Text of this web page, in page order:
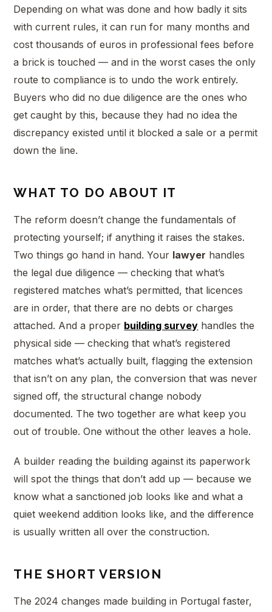
Depending on what was done and how badly it sits
with current rules, it can run for many months and
cost thousands of euros in professional fees before
a brick is touched — and in the worst cases the only
route to compliance is to undo the work entirely.
Buyers who did no due diligence are the ones who
get caught by this, because they had no idea the
discrepancy existed until it blocked a sale or a permit
down the line.
WHAT TO DO ABOUT IT
The reform doesn’t change the fundamentals of
protecting yourself; if anything it raises the stakes.
Two things go hand in hand. Your lawyer handles
the legal due diligence — checking that what’s
registered matches what’s permitted, that licences
are in order, that there are no debts or charges
attached. And a proper building survey handles the
physical side — checking that what’s registered
matches what’s actually built, flagging the extension
that isn’t on any plan, the conversion that was never
signed off, the structural change nobody
documented. The two together are what keep you
out of trouble. One without the other leaves a hole.
A builder reading the building against its paperwork
will spot the things that don’t add up — because we
know what a sanctioned job looks like and what a
quiet weekend addition looks like, and the difference
is usually written all over the construction.
THE SHORT VERSION
The 2024 changes made building in Portugal faster,